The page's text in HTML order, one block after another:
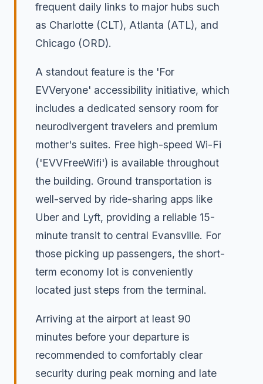
frequent daily links to major hubs such
as Charlotte (CLT), Atlanta (ATL), and
Chicago (ORD).
A standout feature is the 'For
EVVeryone' accessibility initiative, which
includes a dedicated sensory room for
neurodivergent travelers and premium
mother's suites. Free high-speed Wi-Fi
('EVVFreeWifi') is available throughout
the building. Ground transportation is
well-served by ride-sharing apps like
Uber and Lyft, providing a reliable 15-
minute transit to central Evansville. For
those picking up passengers, the short-
term economy lot is conveniently
located just steps from the terminal.
Arriving at the airport at least 90
minutes before your departure is
recommended to comfortably clear
security during peak morning and late